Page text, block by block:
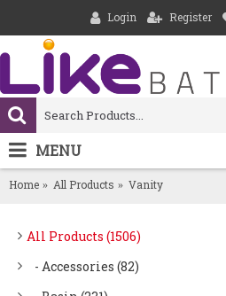
Login Register
MENU
Home All Products Vanity
All Products (1506)
- Accessories (82)